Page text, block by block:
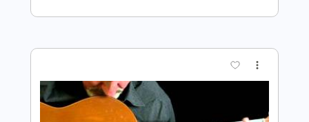
Length FULL
Delivery Files PDF, Guitar Pro